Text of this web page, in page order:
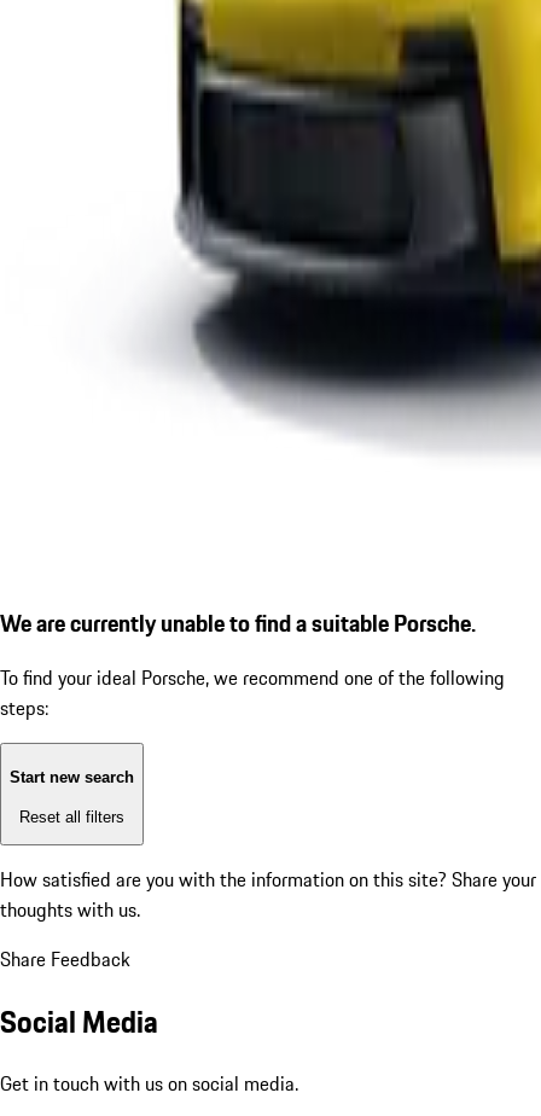
We are currently unable to find a suitable Porsche.
To find your ideal Porsche, we recommend one of the following
steps:
Start new search
Reset all filters
How satisfied are you with the information on this site? Share your
thoughts with us.
Share Feedback
Social Media
Get in touch with us on social media.